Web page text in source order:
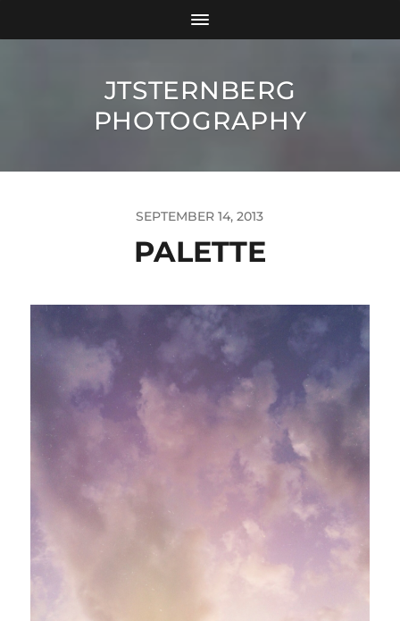
JTSTERNBERG
PHOTOGRAPHY
SEPTEMBER 14, 2013
PALETTE